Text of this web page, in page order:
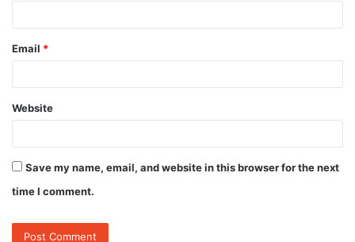
Email *
Website
Save my name, email, and website in this browser for the next
time I comment.